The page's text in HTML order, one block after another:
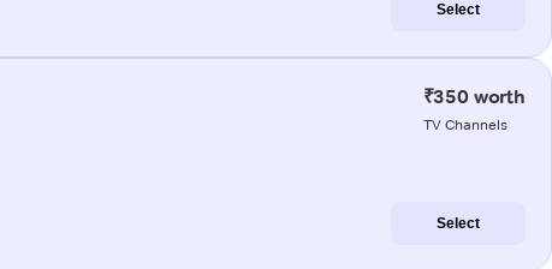
Select
₹350 worth
TV Channels
Select